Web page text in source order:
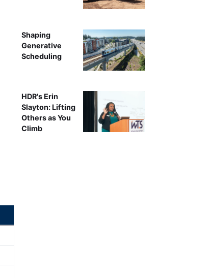
Shaping
Generative
Scheduling
HDR's Erin
Slayton: Lifting
Others as You
Climb